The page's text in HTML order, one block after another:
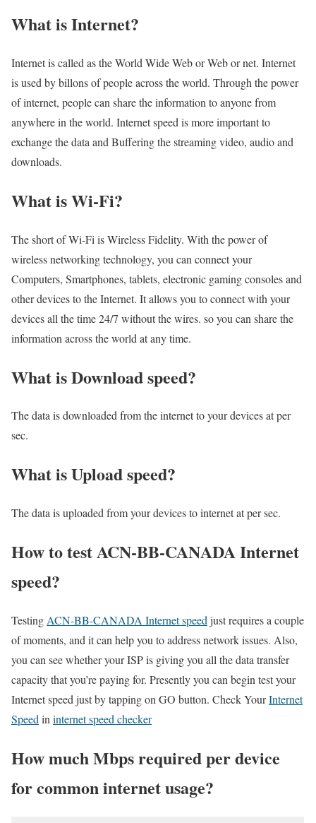
What is Internet?​
Internet is called as the World Wide Web or Web or net. Internet
is used by billons of people across the world. Through the power
of internet, people can share the information to anyone from
anywhere in the world. Internet speed is more important to
exchange the data and Buffering the streaming video, audio and
downloads.
What is Wi-Fi?
The short of Wi-Fi is Wireless Fidelity. With the power of
wireless networking technology, you can connect your
Computers, Smartphones, tablets, electronic gaming consoles and
other devices to the Internet. It allows you to connect with your
devices all the time 24/7 without the wires. so you can share the
information across the world at any time.
What is Download speed?​
The data is downloaded from the internet to your devices at per
sec.
What is Upload speed?
The data is uploaded from your devices to internet at per sec.
How to test ACN-BB-CANADA Internet
speed?
Testing ACN-BB-CANADA Internet speed just requires a couple
of moments, and it can help you to address network issues. Also,
you can see whether your ISP is giving you all the data transfer
capacity that you’re paying for. Presently you can begin test your
Internet speed just by tapping on GO button. Check YourInternet
Speed in internet speed checker
How much Mbps required per device
for common internet usage?